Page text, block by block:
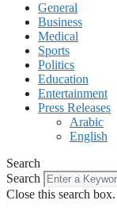
General
Business
Medical
Sports
Politics
Education
Entertainment
Press Releases
Arabic
English
Search
Search
Close this search box.